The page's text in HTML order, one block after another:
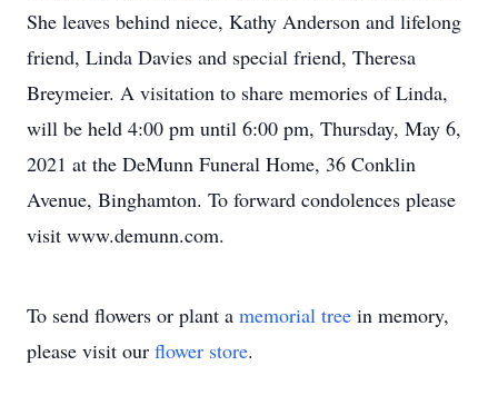
She leaves behind niece, Kathy Anderson and lifelong
friend, Linda Davies and special friend, Theresa
Breymeier. A visitation to share memories of Linda,
will be held 4:00 pm until 6:00 pm, Thursday, May 6,
2021 at the DeMunn Funeral Home, 36 Conklin
Avenue, Binghamton. To forward condolences please
visit www.demunn.com.
To send flowers or plant a memorial tree in memory,
please visit our flower store.